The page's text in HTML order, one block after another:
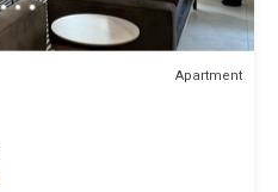
Apartment